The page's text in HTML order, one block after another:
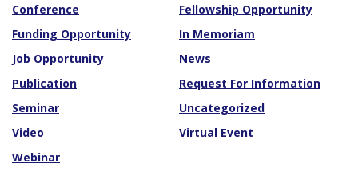
Conference
Fellowship Opportunity
Funding Opportunity
In Memoriam
Job Opportunity
News
Publication
Request For Information
Seminar
Uncategorized
Video
Virtual Event
Webinar